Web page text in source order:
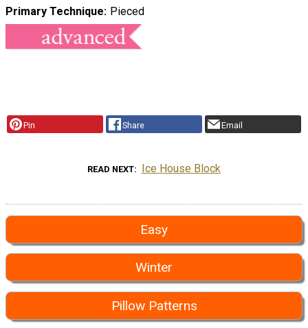
Primary Technique Pieced
Pin Share Email
READ NEXT Ice House Block
Easy
Winter
Pillow Patterns